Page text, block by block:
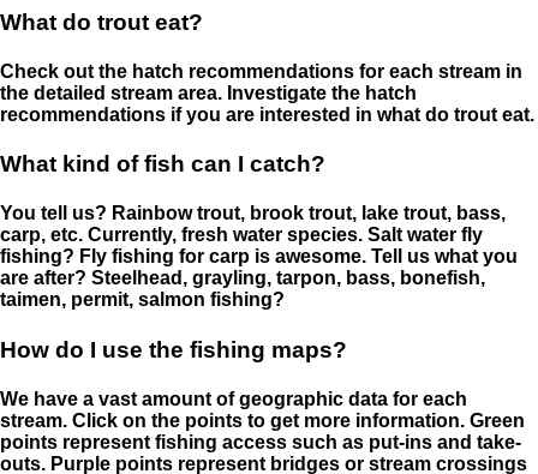
What do trout eat?
Check out the hatch recommendations for each stream in
the detailed stream area. Investigate the hatch
recommendations if you are interested in what do trout eat.
What kind of fish can I catch?
You tell us? Rainbow trout, brook trout, lake trout, bass,
carp, etc. Currently, fresh water species. Salt water fly
fishing? Fly fishing for carp is awesome. Tell us what you
are after? Steelhead, grayling, tarpon, bass, bonefish,
taimen, permit, salmon fishing?
How do I use the fishing maps?
We have a vast amount of geographic data for each
stream. Click on the points to get more information. Green
points represent fishing access such as put-ins and take-
outs. Purple points represent bridges or stream crossings